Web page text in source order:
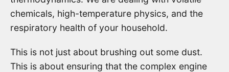
chemicals, high-temperature physics, and the
respiratory health of your household.
This is not just about brushing out some dust.
This is about ensuring that the complex engine